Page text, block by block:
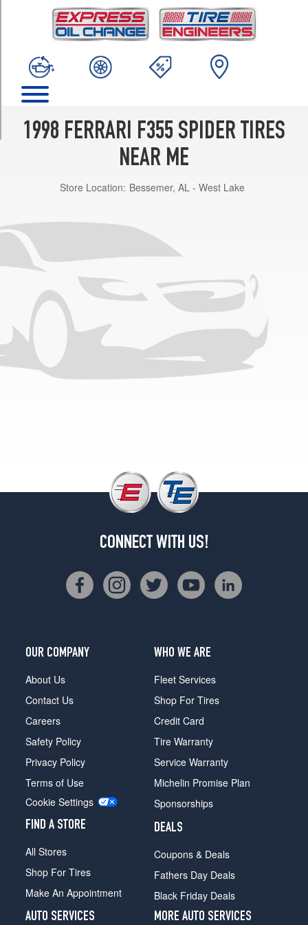
1998 FERRARI F355 SPIDER TIRES
NEAR ME
Store Location: Bessemer, AL - West Lake
CONNECT WITH US!
OUR COMPANY
About Us
Contact Us
Careers
Safety Policy
Privacy Policy
Terms of Use
Cookie Settings
FIND A STORE
All Stores
Shop For Tires
Make An Appointment
WHO WE ARE
Fleet Services
Shop For Tires
Credit Card
Tire Warranty
Service Warranty
Michelin Promise Plan
Sponsorships
DEALS
Coupons & Deals
Fathers Day Deals
Black Friday Deals
AUTO SERVICES
MORE AUTO SERVICES
(225/40R18)
Rear